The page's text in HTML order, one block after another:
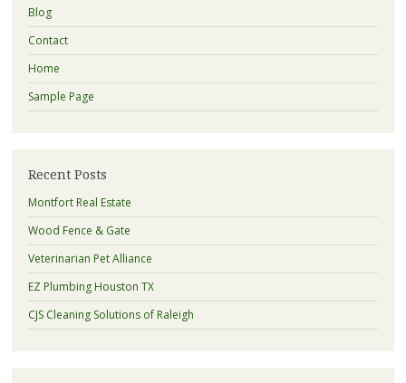
Blog
Contact
Home
Sample Page
Recent Posts
Montfort Real Estate
Wood Fence & Gate
Veterinarian Pet Alliance
EZ Plumbing Houston TX
CJS Cleaning Solutions of Raleigh